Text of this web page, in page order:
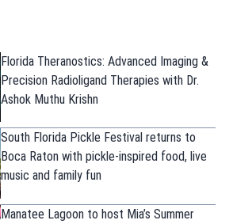
Florida Theranostics: Advanced Imaging &
Precision Radioligand Therapies with Dr.
Ashok Muthu Krishn
South Florida Pickle Festival returns to
Boca Raton with pickle-inspired food, live
music and family fun
Manatee Lagoon to host Mia’s Summer